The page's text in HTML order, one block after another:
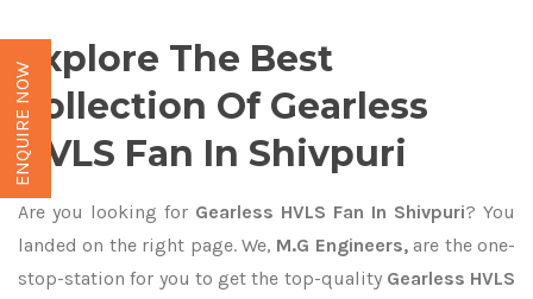
Explore The Best
Collection Of Gearless
HVLS Fan In Shivpuri
Are you looking for Gearless HVLS Fan In Shivpuri? You
landed on the right page. We, M.G Engineers,are the one-
stop-station for you to get the top-quality Gearless HVLS
ENQUIRE NOW